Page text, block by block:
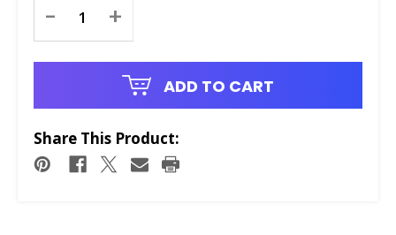
Stock:
- +
ADD TO CART
Share This Product: